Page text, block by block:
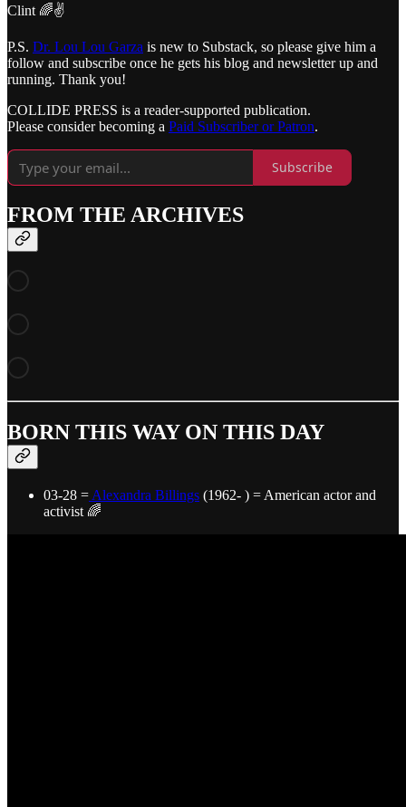
Clint 🌈✌️
P.S. Dr. Lou Lou Garza is new to Substack, so please give him a
follow and subscribe once he gets his blog and newsletter up and
running. Thank you!
COLLIDE PRESS is a reader-supported publication.
Please consider becoming a Paid Subscriber or Patron.
Subscribe
FROM THE ARCHIVES
BORN THIS WAY ON THIS DAY
03-28 = Alexandra Billings (1962- ) = American actor and
activist 🌈